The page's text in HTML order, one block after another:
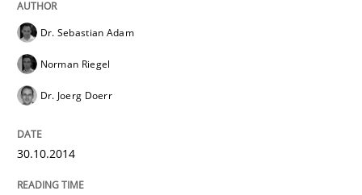
Dr. Sebastian Adam
Norman Riegel
Dr. Joerg Doerr
30.10.2014